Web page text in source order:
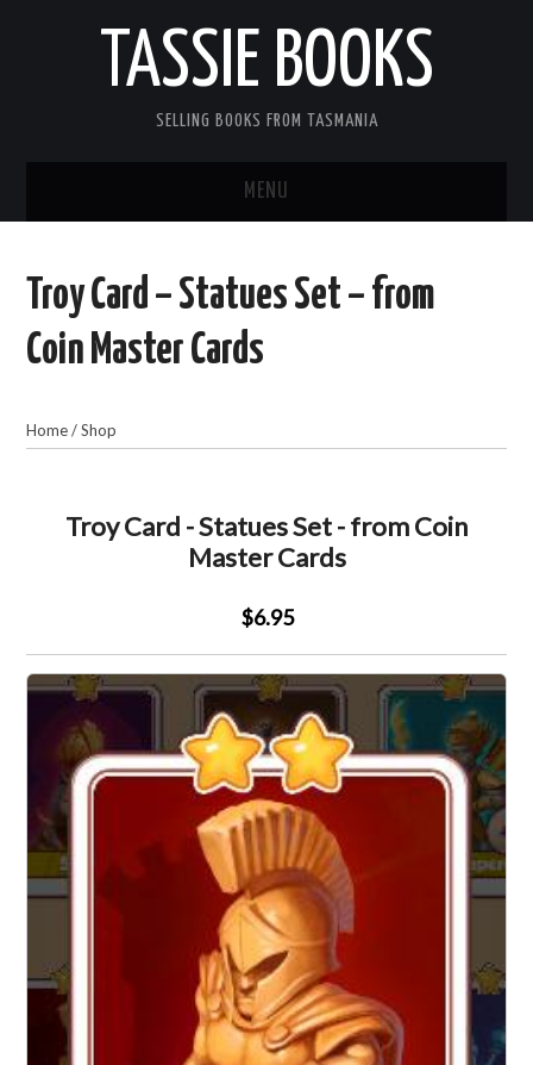
TASSIE BOOKS
SELLING BOOKS FROM TASMANIA
MENU
INFORMATION FOR CUSTOMERS
CART
Troy Card – Statues Set – from
Coin Master Cards
Home/Shop
Troy Card - Statues Set - from Coin
Master Cards
$6.95